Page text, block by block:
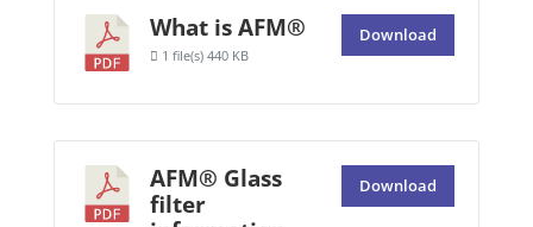
What is AFM®
1 file(s) 440 KB
Download
AFM® Glass
filter
Download